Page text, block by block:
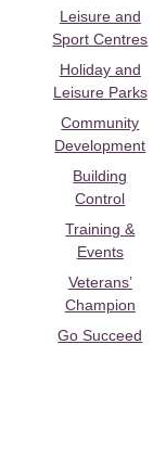
Leisure and
Sport Centres
Holiday and
Leisure Parks
Community
Development
Building
Control
Training &
Events
Veterans’
Champion
Go Succeed